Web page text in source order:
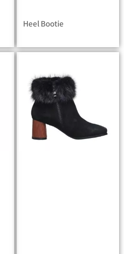
Heel Bootie